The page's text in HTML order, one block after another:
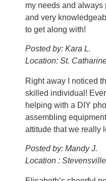
my needs and
and very
to get along with!
Posted by: Kara L.
Location: St.
Right away I noticed
skilled individual!
helping with a DIY
assembling
attitude that we really
Posted by: Mandy J.
Location :